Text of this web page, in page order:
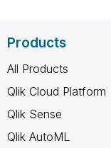
Products
All Products
Qlik Cloud Platform
Qlik Sense
Qlik AutoML